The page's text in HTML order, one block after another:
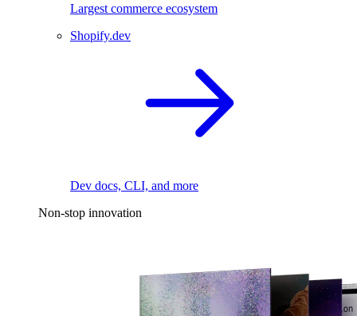
Largest commerce ecosystem
Shopify.dev
Dev docs, CLI, and more
Non-stop innovation